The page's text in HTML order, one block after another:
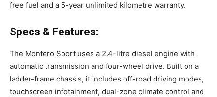
free fuel and a 5-year unlimited kilometre warranty.
Specs & Features:
The Montero Sport uses a 2.4-litre diesel engine with
automatic transmission and four-wheel drive. Built on a
ladder-frame chassis, it includes off-road driving modes,
touchscreen infotainment, dual-zone climate control and